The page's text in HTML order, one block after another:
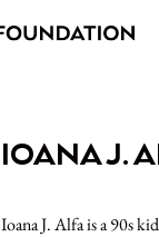
IOANA J.
Ioana J. Alfa is a 90s